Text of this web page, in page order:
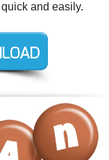
and easily.